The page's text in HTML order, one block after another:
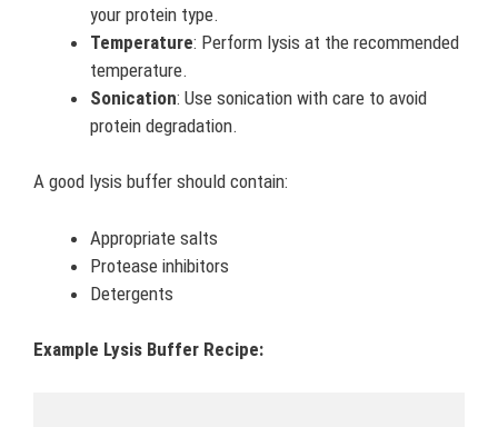
your protein type.
Temperature: Perform lysis at the recommended
temperature.
Sonication: Use sonication with care to avoid
protein degradation.
A good lysis buffer should contain:
Appropriate salts
Protease inhibitors
Detergents
Example Lysis Buffer Recipe: